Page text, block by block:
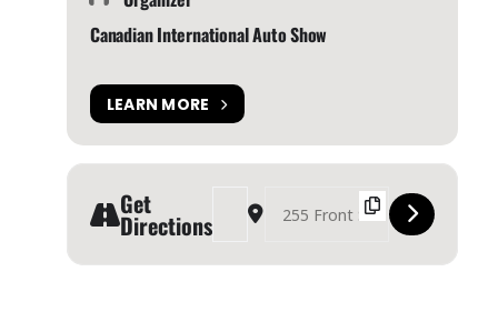
Canadian International Auto Show
LEARN MORE
Get
Directions
Address - Canadian International Auto Show
Destination Address - Canadian